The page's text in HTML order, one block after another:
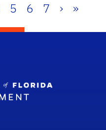
5 6 7 › »